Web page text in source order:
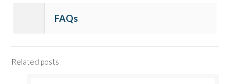
FAQs
Related posts